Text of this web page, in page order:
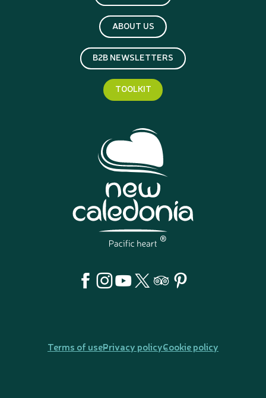
ABOUT US
B2B NEWSLETTERS
TOOLKIT
Terms of usePrivacy policyCookie policy